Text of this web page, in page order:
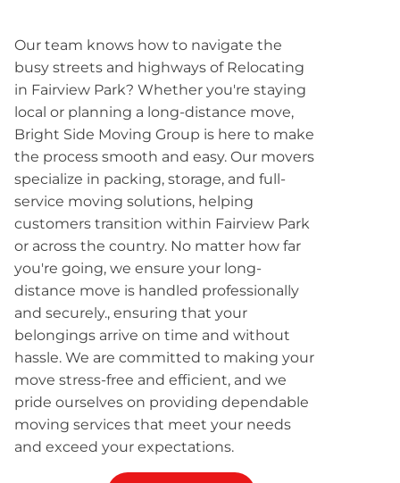
Our team knows how to navigate the
busy streets and highways of Relocating
in Fairview Park? Whether you're staying
local or planning a long-distance move,
Bright Side Moving Group is here to make
the process smooth and easy. Our movers
specialize in packing, storage, and full-
service moving solutions, helping
customers transition within Fairview Park
or across the country. No matter how far
you're going, we ensure your long-
distance move is handled professionally
and securely., ensuring that your
belongings arrive on time and without
hassle. We are committed to making your
move stress-free and efficient, and we
pride ourselves on providing dependable
moving services that meet your needs
and exceed your expectations.